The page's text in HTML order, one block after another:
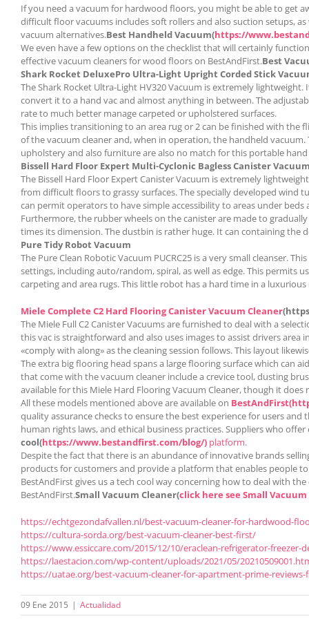
If you need a vacuum for hardwood floors, you might be able to get
difficult floor vacuums includes soft rollers and also suction setups,
vacuum alternatives.Best Handheld Vacuum(https://
We even have a few options on the checklist that will certainly
effective vacuum cleaners for wood floors on BestAndFirst.Best
Shark Rocket DeluxePro Ultra-Light Upright Corded Stick
The Shark Rocket Ultra-Light HV320 Vacuum is extremely
convert it to a hand vac and almost anything in between. The
rate to much better manage carpeted or upholstered surfaces.
This implies transitioning to an area rug or 2 can be finished with
of the vacuum cleaner and, when in operation, the handheld
upholstery and also furniture are also no match for this portable hand
Bissell Hard Floor Expert Multi-Cyclonic Bagless Canister Vacuu
The Bissell Hard Floor Expert Canister Vacuum is extremely
from difficult floors to grassy surfaces. The specially developed wind
can permit operators to have simple accessibility to areas under
Furthermore, the rubber wheels on the canister are made to
times its dimension. The dustbin is rather huge. It can containing
Pure Tidy Robot Vacuum
The Pure Clean Robotic Vacuum PUCRC25 is a very small cleanser.
settings, including auto/random, spiral, as well as edge. This permits
carpeting and area rugs. This little robot has a hard time in a
Miele Complete C2 Hard FlooringCanister Vacuum Cleaner
The Miele Full C2 Canister Vacuums are furnished to deal with a
this vac is straightforward and also uses images to assist drivers
«comply with along» as the cleaning session follows. This layout
The extra big flooring head spans a large flooring surface which can
that come with the vacuum cleaner include a crevice tool, dusting
available for this Miele Hard Flooring Vacuum Cleaner, though it
All these models mentioned above are available on BestAndFirst
quality assurance checks to ensure the best experience for users
human rights laws, and ethical business practices. Suppliers who
cool(https://www.bestandfirst.com/blog/) platform.
Despite the fact that there is an abundance of innovative brands
products for customers and provide a platform that enables people
BestAndFirst gives us a tech cool way concerning how to deal with
BestAndFirst.Small Vacuum Cleaner(click here see Small
https://echtgezondafvallen.nl/best-vacuum-cleaner-for-hardwood-
https://cultura-sorda.org/best-vacuum-cleaner-best-first/
https://www.essiccare.com/2015/12/10/eraclean-refrigerator-freezer-
https://laestacion.com/wp-content/uploads/2021/05/
https://uatae.org/best-vacuum-cleaner-for-apartment-prime-
09 Ene 2015 | Actualidad